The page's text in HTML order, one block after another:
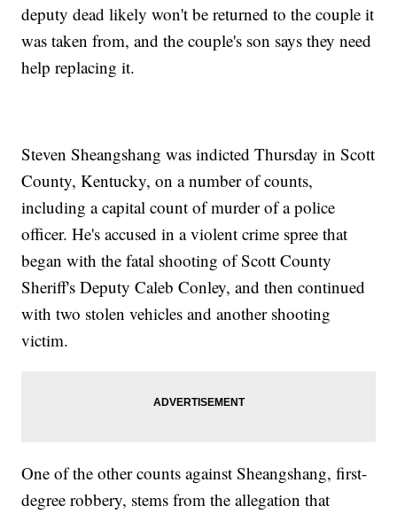
deputy dead likely won't be returned to the couple it
was taken from, and the couple's son says they need
help replacing it.
Steven Sheangshang was indicted Thursday in Scott
County, Kentucky, on a number of counts,
including a capital count of murder of a police
officer. He's accused in a violent crime spree that
began with the fatal shooting of Scott County
Sheriff's Deputy Caleb Conley, and then continued
with two stolen vehicles and another shooting
victim.
One of the other counts against Sheangshang, first-
degree robbery, stems from the allegation that